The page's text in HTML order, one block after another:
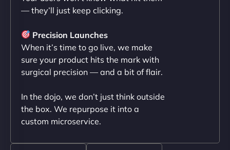
sleek, user-friendly website. Their team's
professionalism and attention to detail were
outstanding. - Gaea "
— they’ll just keep clicking.
Precision Launches
When it’s time to go live, we make
sure your product hits the mark with
surgical precision — and a bit of flair.
In the dojo, we don’t just think outside
the box. We repurpose it into a
custom microservice.